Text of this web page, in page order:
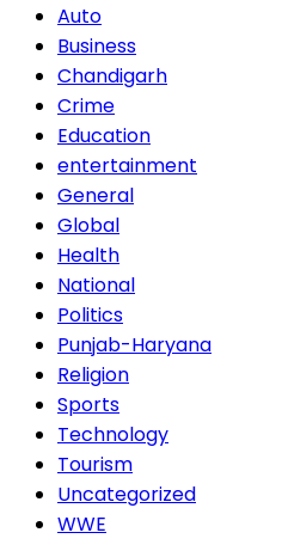
Auto
Business
Chandigarh
Crime
Education
entertainment
General
Global
Health
National
Politics
Punjab-Haryana
Religion
Sports
Technology
Tourism
Uncategorized
WWE